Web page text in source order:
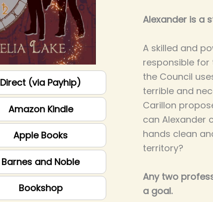
Direct (via Payhip)
Amazon Kindle
Apple Books
Barnes and Noble
Bookshop
Alexander is a
A skilled and
responsible for
the Council
terrible and
Carillon
can Alexander
hands clean
territory?
Any two
a goal.